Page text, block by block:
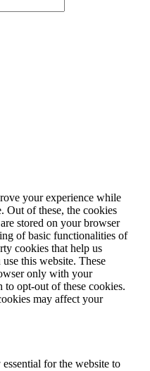
your experience while
Out of these, the cookies
stored on your browser
of basic functionalities of
cookies that help us
this website. These
only with your
to opt-out of these cookies.
may affect your
for the website to